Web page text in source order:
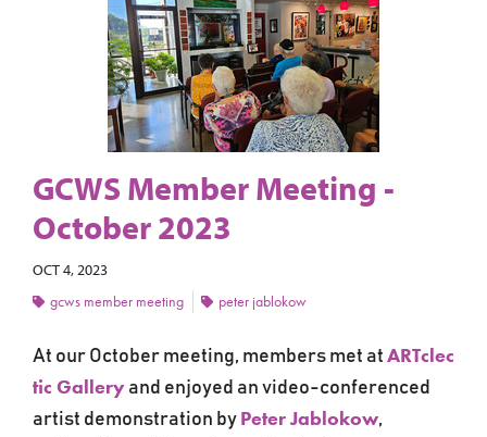
GCWS Member Meeting -
October 2023
OCT 4, 2023
gcws member meeting
peter jablokow
At our October meeting, members met at ARTclec
tic Gallery and enjoyed an video-conferenced
artist demonstration by Peter Jablokow,